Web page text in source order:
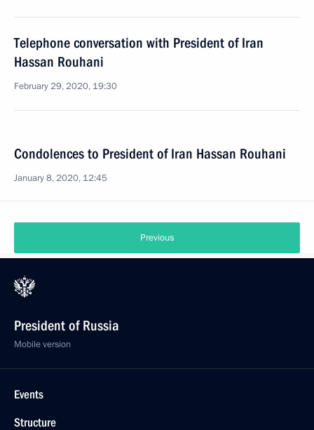
Telephone conversation with President of Iran
Hassan Rouhani
February 29, 2020, 19:30
Condolences to President of Iran Hassan Rouhani
January 8, 2020, 12:45
Previous
President of Russia
Mobile version
Events
Structure